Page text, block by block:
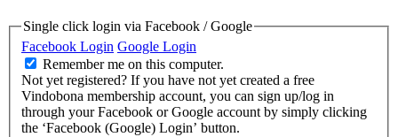
Single click login via Facebook / Google
Facebook Login Google Login
Remember me on this computer.
Not yet registered? If you have not yet created a free
Vindobona membership account, you can sign up/log in
through your Facebook or Google account by simply clicking
the ‘Facebook (Google) Login’ button.